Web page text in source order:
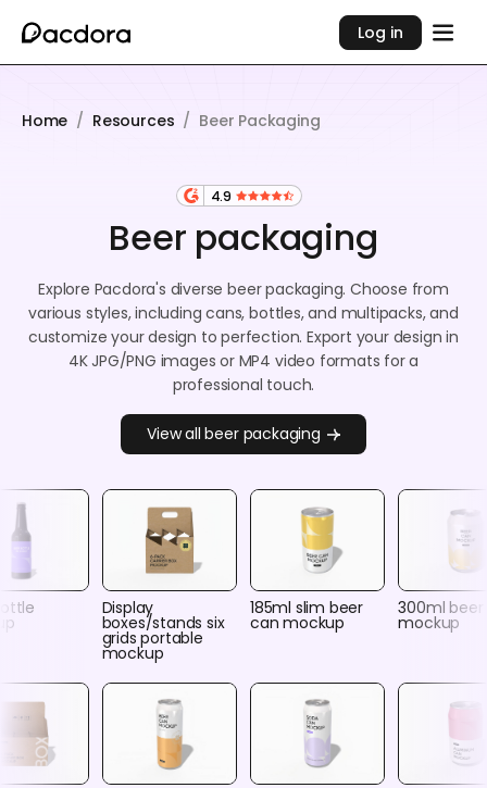
Log in
Home / Resources / Beer Packaging
4.9
Beer packaging
Explore Pacdora's diverse beer packaging. Choose from
various styles, including cans, bottles, and multipacks, and
customize your design to perfection. Export your design in
4K JPG/PNG images or MP4 video formats for a
professional touch.
View all beer packaging
Display
boxes/stands six
grids portable
mockup
185ml slim beer
can mockup
300ml
mockup